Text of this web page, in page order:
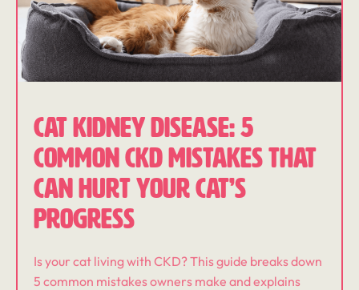
CAT KIDNEY DISEASE: 5
COMMON CKD MISTAKES THAT
CAN HURT YOUR CAT’S
PROGRESS
Is your cat living with CKD? This guide breaks down
5 common mistakes owners make and explains